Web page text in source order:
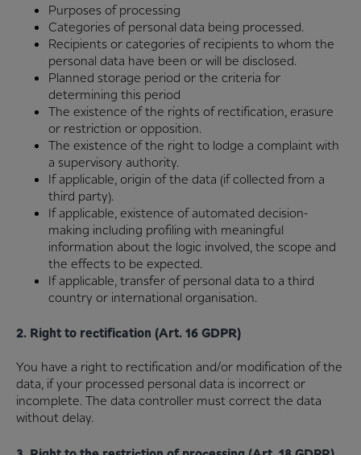
Purposes of processing
Categories of personal data being processed.
Recipients or categories of recipients to whom the
personal data have been or will be disclosed.
Planned storage period or the criteria for
determining this period
The existence of the rights of rectification, erasure
or restriction or opposition.
The existence of the right to lodge a complaint with
a supervisory authority.
If applicable, origin of the data (if collected from a
third party).
If applicable, existence of automated decision-
making including profiling with meaningful
information about the logic involved, the scope and
the effects to be expected.
If applicable, transfer of personal data to a third
country or international organisation.
2. Right to rectification (Art. 16 GDPR)
You have a right to rectification and/or modification of the
data, if your processed personal data is incorrect or
incomplete. The data controller must correct the data
without delay.